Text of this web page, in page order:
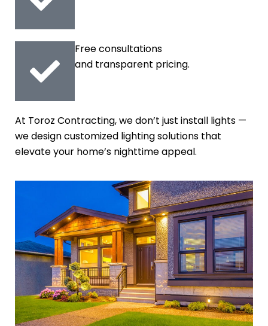
Free consultations
and transparent pricing.
At Toroz Contracting, we don’t just install lights —
we design customized lighting solutions that
elevate your home’s nighttime appeal.